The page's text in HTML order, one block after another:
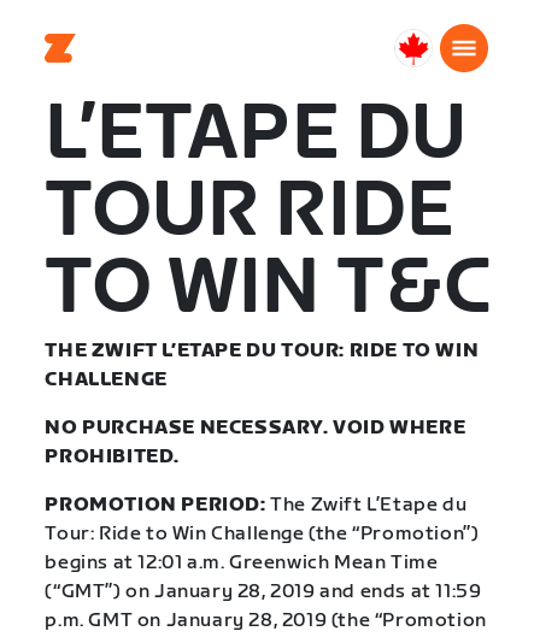
Canada
L’ETAPE DU
TOUR RIDE
TO WIN T&C
THE ZWIFT L’ETAPE DU TOUR: RIDE TO WIN
CHALLENGE
NO PURCHASE NECESSARY. VOID WHERE
PROHIBITED.
PROMOTION PERIOD:The Zwift L’Etape du
Tour: Ride to Win Challenge (the “Promotion”)
begins at 12:01 a.m. Greenwich Mean Time
(“GMT”) on January 28, 2019 and ends at 11:59
p.m. GMT on January 28, 2019 (the “Promotion